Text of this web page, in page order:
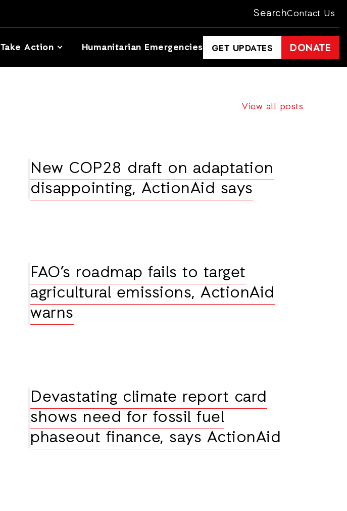
SearchContact Us
Take Action Humanitarian Emergencies GET UPDATES DONATE
View all posts
New COP28 draft on adaptation
disappointing, ActionAid says
FAO’s roadmap fails to target
agricultural emissions, ActionAid
warns
Devastating climate report card
shows need for fossil fuel
phaseout finance, says ActionAid